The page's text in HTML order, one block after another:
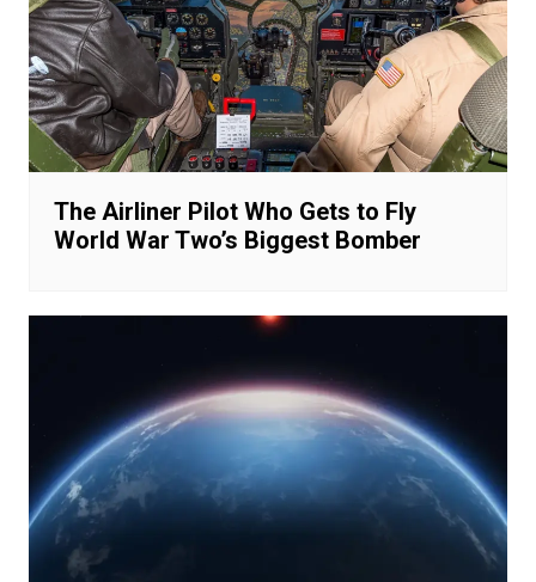
The Airliner Pilot Who Gets to Fly
World War Two’s Biggest Bomber